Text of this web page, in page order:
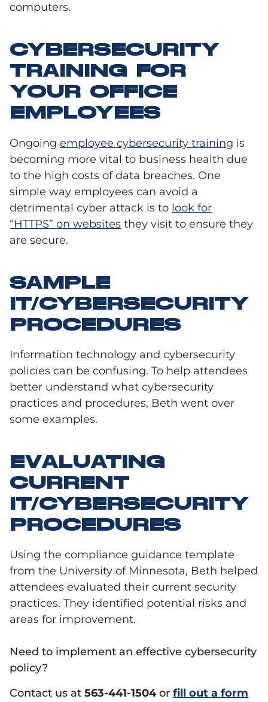
computers.
CYBERSECURITY
TRAINING FOR
YOUR OFFICE
EMPLOYEES
Ongoingemployee cybersecurity training is
becoming more vital to business health due
to the high costs of data breaches. One
simple way employees can avoid a
detrimental cyber attack is to look for
“HTTPS” on websites they visit to ensure they
are secure.
SAMPLE
IT/CYBERSECURITY
PROCEDURES
Information technology and cybersecurity
policies can be confusing. To help attendees
better understand what cybersecurity
practices and procedures, Beth went over
some examples.
EVALUATING
CURRENT
IT/CYBERSECURITY
PROCEDURES
Using thecompliance guidance template
from the University of Minnesota, Beth helped
attendees evaluated their current security
practices. They identified potential risks and
areas for improvement.
Need to implement an effective cybersecurity
policy?
Contact us at563-441-1504orfill out a form